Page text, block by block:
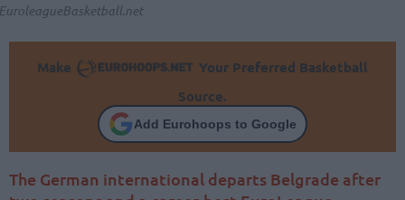
Make
Your Preferred Basketball
Source.
Add Eurohoops to Google
The German international departs Belgrade after